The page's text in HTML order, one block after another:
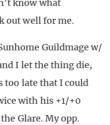
know what
out well for me.
Guildmage w/
I let the thing die,
late that I could
with his +1/+0
Glare. My opp.